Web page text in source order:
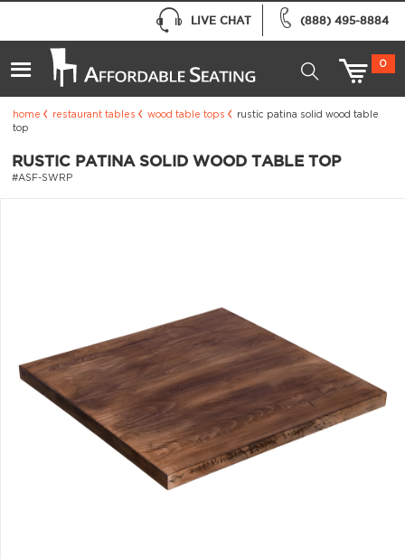
(888) 495-8884
LIVE CHAT
0
home restaurant tables wood table tops
rustic patina solid wood table
top
RUSTIC PATINA SOLID WOOD TABLE TOP
#ASF-SWRP